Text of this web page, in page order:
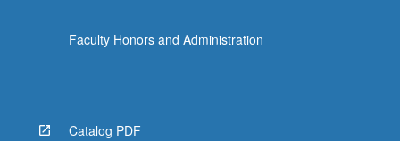
Faculty Honors and Administration
Catalog PDF